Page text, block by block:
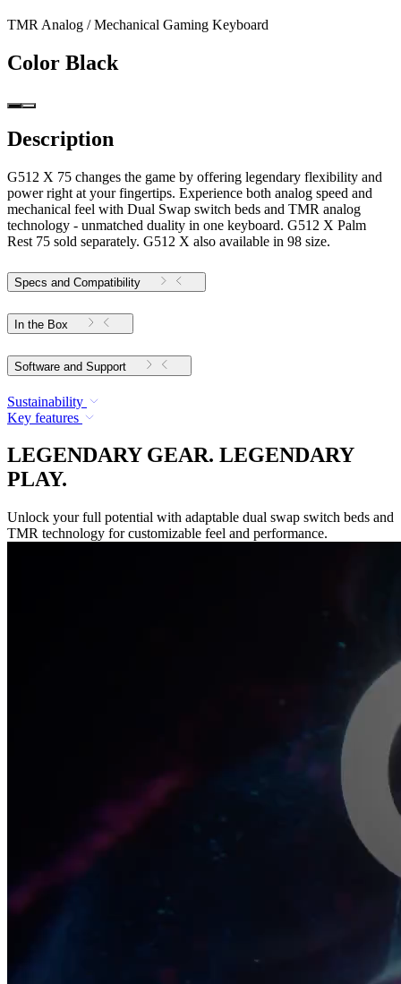
TMR Analog / Mechanical Gaming Keyboard
Color Black
Description
G512 X 75 changes the game by offering legendary flexibility and
power right at your fingertips. Experience both analog speed and
mechanical feel with Dual Swap switch beds and TMR analog
technology - unmatched duality in one keyboard. G512 X Palm
Rest 75 sold separately. G512 X also available in 98 size.
Specs and Compatibility
In the Box
Software and Support
Sustainability
Key features
LEGENDARY GEAR. LEGENDARY
PLAY.
Unlock your full potential with adaptable dual swap switch beds and
TMR technology for customizable feel and performance.